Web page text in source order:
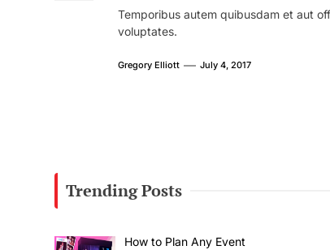
Temporibus autem quibusdam et aut
voluptates.
Gregory Elliott July 4, 2017
Trending Posts
How to Plan Any Event